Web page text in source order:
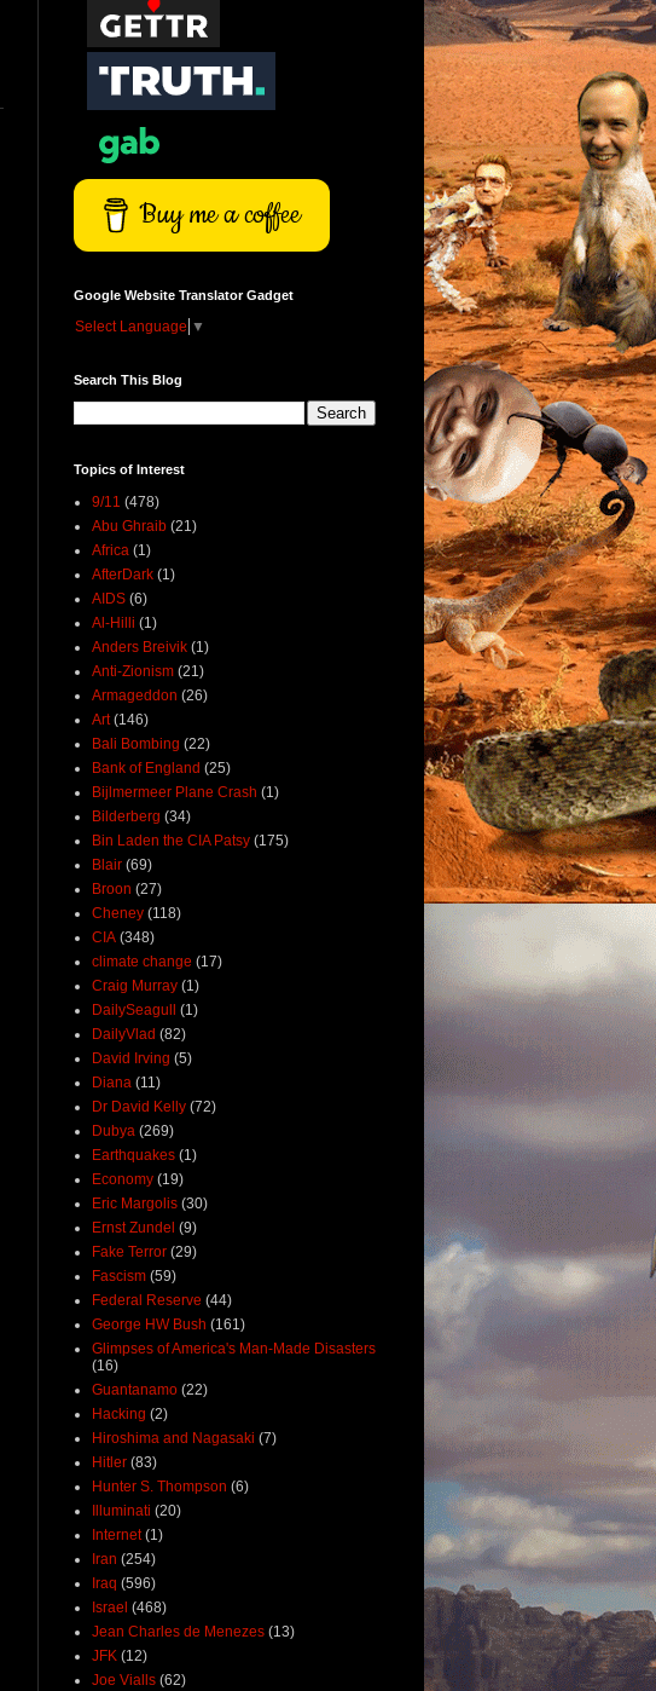
Buy me a coffee
Google Website Translator Gadget
Select Language ▼
Search This Blog
Topics of Interest
9/11 (478)
Abu Ghraib (21)
Africa (1)
AfterDark (1)
AIDS (6)
Al-Hilli (1)
Anders Breivik (1)
Anti-Zionism (21)
Armageddon (26)
Art (146)
Bali Bombing (22)
Bank of England (25)
Bijlmermeer Plane Crash (1)
Bilderberg (34)
Bin Laden the CIA Patsy (175)
Blair (69)
Broon (27)
Cheney (118)
CIA (348)
climate change (17)
Craig Murray (1)
DailySeagull
(1)
DailyVlad (82)
David Irving (5)
Diana (11)
Dr David Kelly (72)
Dubya (269)
Earthquakes (1)
Economy (19)
Eric Margolis (30)
Ernst Zundel (9)
Fake Terror (29)
Fascism (59)
Federal Reserve (44)
George HW Bush (161)
Glimpses of America's Man-Made Disasters
(16)
Guantanamo (22)
Hacking (2)
Hiroshima and Nagasaki (7)
Hitler (83)
Hunter S. Thompson (6)
Illuminati (20)
Internet (1)
Iran (254)
Iraq (596)
Israel (468)
Jean Charles de Menezes (13)
JFK (12)
Joe Vialls (62)